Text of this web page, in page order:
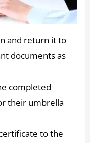
and return it to
documents as
completed
their umbrella
to the